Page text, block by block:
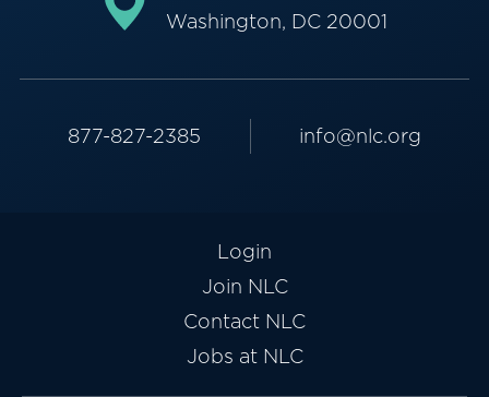
Washington, DC 20001
877-827-2385 info@nlc.org
Login
Join NLC
Contact NLC
Jobs at NLC